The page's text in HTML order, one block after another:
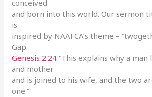
conceived
and born into this world. Our sermon
is
inspired by NAAFCA’s theme –
Gap.
Genesis 2:24 “This explains why a
and mother
and is joined to his wife, and the two
one.”